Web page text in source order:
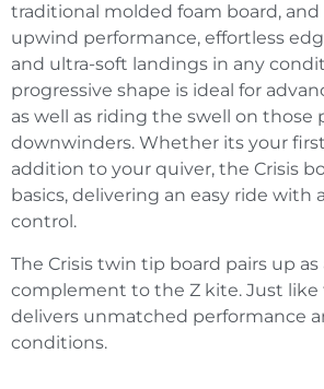
traditional molded foam board, and
upwind performance, effortless
and ultra-soft landings in any
progressive shape is ideal for
as well as riding the swell on those
downwinders. Whether its your
addition to your quiver, the Crisis
basics, delivering an easy ride with
control.
The Crisis twin tip board pairs up as
complement to the Z kite. Just like
delivers unmatched performance
conditions.